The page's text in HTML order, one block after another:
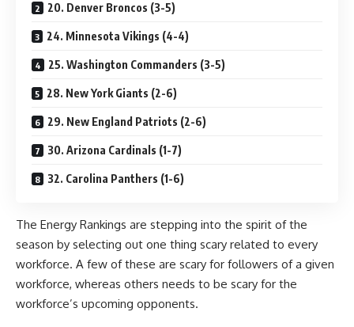
20. Denver Broncos (3-5)
24. Minnesota Vikings (4-4)
25. Washington Commanders (3-5)
28. New York Giants (2-6)
29. New England Patriots (2-6)
30. Arizona Cardinals (1-7)
32. Carolina Panthers (1-6)
The Energy Rankings are stepping into the spirit of the
season by selecting out one thing scary related to every
workforce. A few of these are scary for followers of a given
workforce, whereas others needs to be scary for the
workforce’s upcoming opponents.